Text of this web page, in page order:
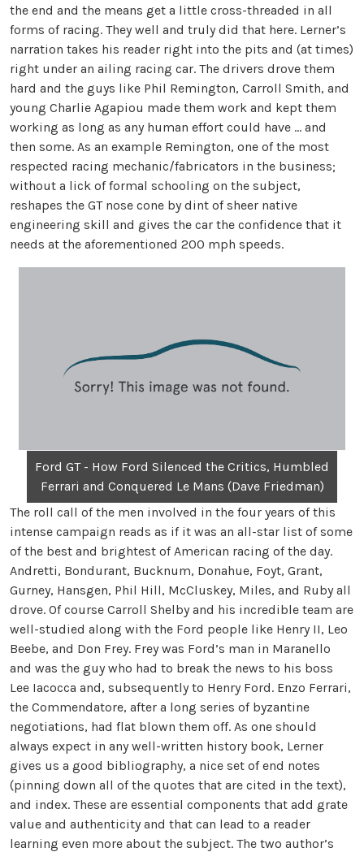
the end and the means get a little cross-threaded in all
forms of racing. They well and truly did that here. Lerner’s
narration takes his reader right into the pits and (at times)
right under an ailing racing car. The drivers drove them
hard and the guys like Phil Remington, Carroll Smith, and
young Charlie Agapiou made them work and kept them
working as long as any human effort could have … and
then some. As an example Remington, one of the most
respected racing mechanic/fabricators in the business;
without a lick of formal schooling on the subject,
reshapes the GT nose cone by dint of sheer native
engineering skill and gives the car the confidence that it
needs at the aforementioned 200 mph speeds.
Ford GT - How Ford Silenced the Critics, Humbled
Ferrari and Conquered Le Mans (Dave Friedman)
The roll call of the men involved in the four years of this
intense campaign reads as if it was an all-star list of some
of the best and brightest of American racing of the day.
Andretti, Bondurant, Bucknum, Donahue, Foyt, Grant,
Gurney, Hansgen, Phil Hill, McCluskey, Miles, and Ruby all
drove. Of course Carroll Shelby and his incredible team are
well-studied along with the Ford people like Henry II, Leo
Beebe, and Don Frey. Frey was Ford’s man in Maranello
and was the guy who had to break the news to his boss
Lee Iacocca and, subsequently to Henry Ford. Enzo Ferrari,
the Commendatore, after a long series of byzantine
negotiations, had flat blown them off. As one should
always expect in any well-written history book, Lerner
gives us a good bibliography, a nice set of end notes
(pinning down all of the quotes that are cited in the text),
and index. These are essential components that add grate
value and authenticity and that can lead to a reader
learning even more about the subject. The two author’s